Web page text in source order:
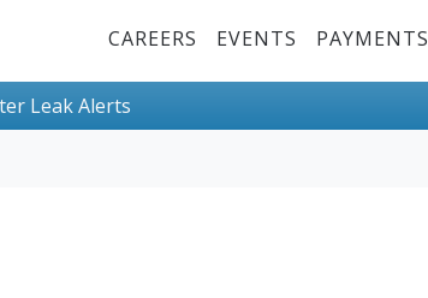
Top Menu
CAREERS EVENTS PAYMENTS
Leak Alerts